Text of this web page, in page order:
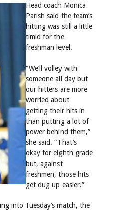
Head coach Monica
Parish said the team’s
hitting was still a little
timid for the
freshman level.
“We’ll volley with
someone all day but
our hitters are more
worried about
getting their hits in
than putting a lot of
power behind them,”
she said. “That’s
okay for eighth grade
but, against
freshmen, those hits
get dug up easier.”
into Tuesday’s match, the